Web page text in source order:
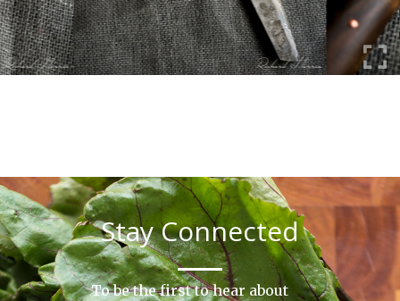
Stay Connected
To be the first to hear about